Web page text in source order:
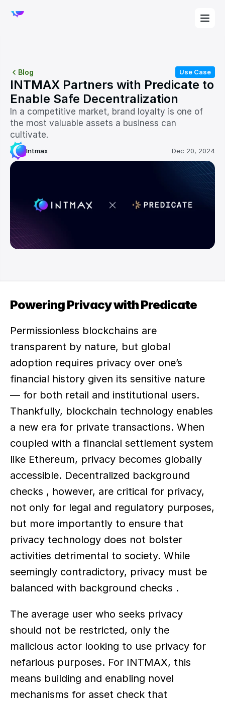
Blog Use Case
INTMAX Partners with Predicate to
Enable Safe Decentralization
In a competitive market, brand loyalty is one of
the most valuable assets a business can
cultivate.
Intmax Dec 20, 2024
Powering Privacy with Predicate
Permissionless blockchains are
transparent by nature, but global
adoption requires privacy over one’s
financial history given its sensitive nature
— for both retail and institutional users.
Thankfully, blockchain technology enables
a new era for private transactions. When
coupled with a financial settlement system
like Ethereum, privacy becomes globally
accessible. Decentralized background
checks , however, are critical for privacy,
not only for legal and regulatory purposes,
but more importantly to ensure that
privacy technology does not bolster
activities detrimental to society. While
seemingly contradictory, privacy must be
balanced with background checks .
The average user who seeks privacy
should not be restricted, only the
malicious actor looking to use privacy for
nefarious purposes. For INTMAX, this
means building and enabling novel
mechanisms for asset check that